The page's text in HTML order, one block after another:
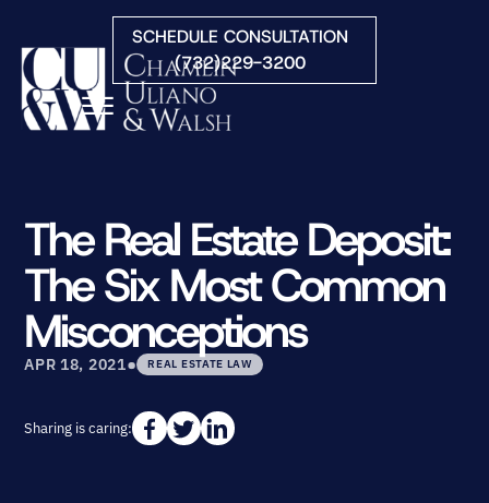
Skip to Main Content
SCHEDULE CONSULTATION
(732)229-3200
☰
PRACTICE AREAS
ATTORNEYS
COURTS WE SERVE
CONTACT
BLOG
The Real Estate Deposit:
The Six Most Common
Misconceptions
APR 18, 2021• REAL ESTATE LAW
Sharing is caring: